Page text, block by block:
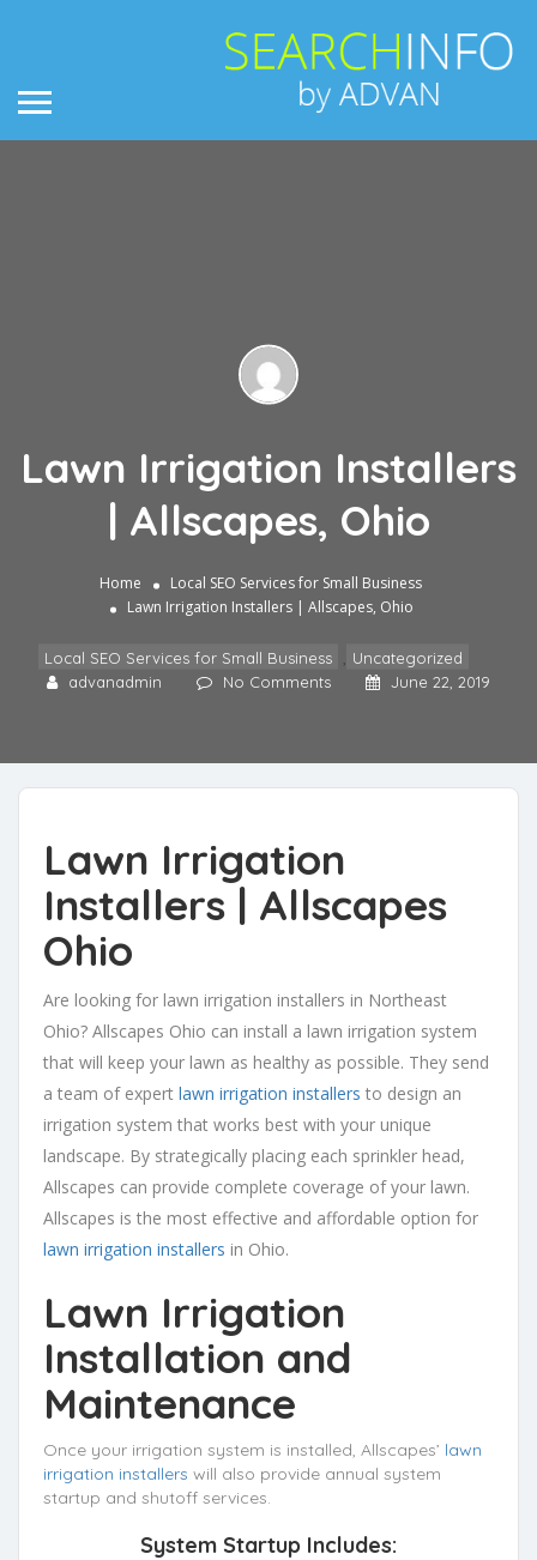
Lawn Irrigation Installers
| Allscapes, Ohio
Home
Local SEO Services for Small Business
Lawn Irrigation Installers | Allscapes, Ohio
Local SEO Services for Small Business
Uncategorized
advanadmin
No Comments June 22, 2019
Lawn Irrigation
Installers | Allscapes
Ohio
Are looking for lawn irrigation installers in Northeast
Ohio? Allscapes Ohio can install a lawn irrigation system
that will keep your lawn as healthy as possible. They send
a team of expert lawn irrigation installers to design an
irrigation system that works best with your unique
landscape. By strategically placing each sprinkler head,
Allscapes can provide complete coverage of your lawn.
Allscapes is the most effective and affordable option for
lawn irrigation installers in Ohio.
Lawn Irrigation
Installation and
Maintenance
Once your irrigation system is installed, Allscapes’ lawn
irrigation installers will also provide annual system
startup and shutoff services.
System Startup Includes: